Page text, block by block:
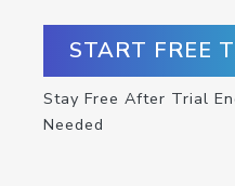
START FREE
Stay Free After Trial
Needed